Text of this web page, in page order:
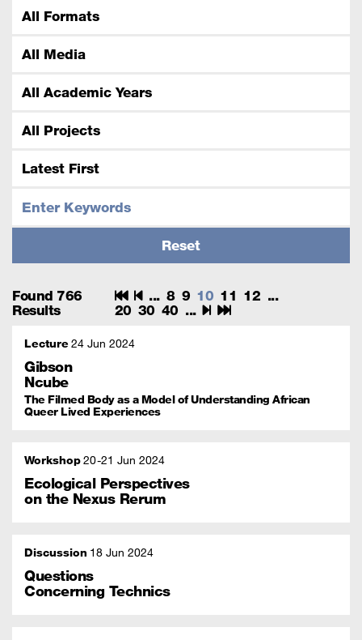
Found 766
Results
... 8 9 10 11 12 ...
20 30 40 ...
Lecture24 Jun 2024
Gibson
Ncube
The Filmed Body as a Model of Understanding African
Queer Lived Experiences
Workshop20 21 Jun 2024
Ecological Perspectives
on the Nexus Rerum
Discussion 18 Jun 2024
Questions
Concerning Technics